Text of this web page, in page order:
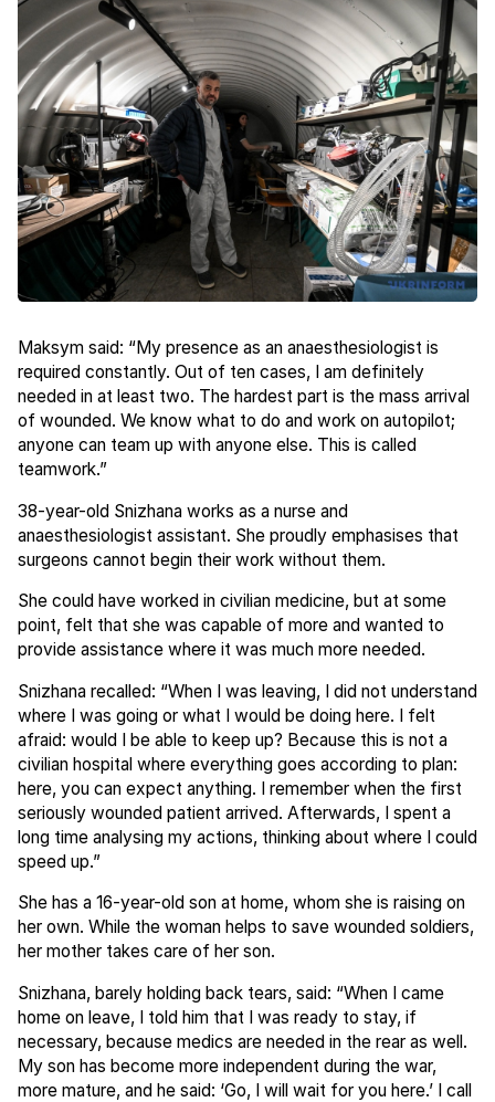
Maksym said: “My presence as an anaesthesiologist is
required constantly. Out of ten cases, I am definitely
needed in at least two. The hardest part is the mass arrival
of wounded. We know what to do and work on autopilot;
anyone can team up with anyone else. This is called
teamwork.”
38-year-old Snizhana works as a nurse and
anaesthesiologist assistant. She proudly emphasises that
surgeons cannot begin their work without them.
She could have worked in civilian medicine, but at some
point, felt that she was capable of more and wanted to
provide assistance where it was much more needed.
Snizhana recalled: “When I was leaving, I did not understand
where I was going or what I would be doing here. I felt
afraid: would I be able to keep up? Because this is not a
civilian hospital where everything goes according to plan:
here, you can expect anything. I remember when the first
seriously wounded patient arrived. Afterwards, I spent a
long time analysing my actions, thinking about where I could
speed up.”
She has a 16-year-old son at home, whom she is raising on
her own. While the woman helps to save wounded soldiers,
her mother takes care of her son.
Snizhana, barely holding back tears, said: “When I came
home on leave, I told him that I was ready to stay, if
necessary, because medics are needed in the rear as well.
My son has become more independent during the war,
more mature, and he said: ‘Go, I will wait for you here.’ I call